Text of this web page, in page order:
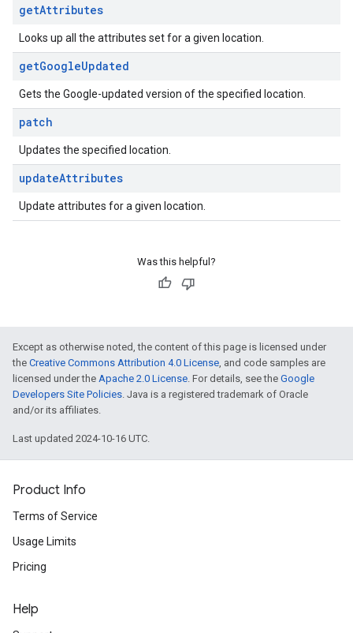
getAttributes
Looks up all the attributes set for a given location.
getGoogleUpdated
Gets the Google-updated version of the specified location.
patch
Updates the specified location.
updateAttributes
Update attributes for a given location.
Was this helpful?
Except as otherwise noted, the content of this page is licensed under
the Creative Commons Attribution 4.0 License, and code samples are
licensed under the Apache 2.0 License. For details, see the Google
Developers Site Policies. Java is a registered trademark of Oracle
and/or its affiliates.
Last updated 2024-10-16 UTC.
Product Info
Terms of Service
Usage Limits
Pricing
Help